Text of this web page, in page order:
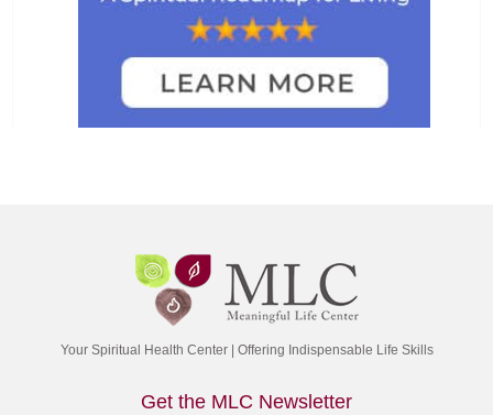
Your Spiritual Health Center | Offering Indispensable Life Skills
Get the MLC Newsletter